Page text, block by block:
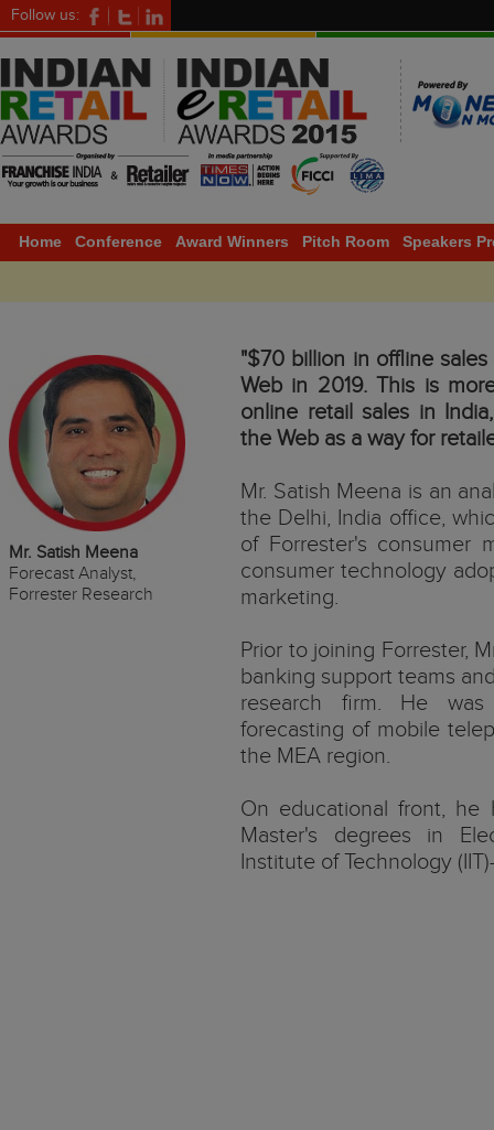
Follow us:
Home Conference Award Winners Pitch Room Speakers
Mr. Satish Meena
Forecast Analyst,
Forrester Research
"$70 billion in offline
Web in 2019. This is
online retail sales in
the Web as a way for
Mr. Satish Meena is an
the Delhi, India office,
of Forrester's consumer
consumer technology
marketing.
Prior to joining Forrester,
banking support teams
research firm. He
forecasting of mobile
the MEA region.
On educational front, he
Master's degrees in
Institute of Technology